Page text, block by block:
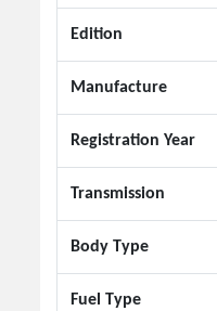
Edition
Manufacture
Registration Year
Transmission
Body Type
Fuel Type